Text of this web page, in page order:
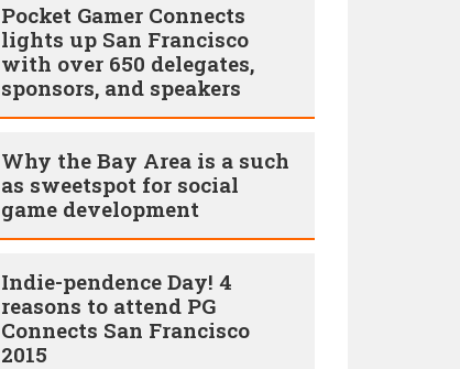
Pocket Gamer Connects
lights up San Francisco
with over 650 delegates,
sponsors, and speakers
Why the Bay Area is a such
as sweetspot for social
game development
Indie-pendence Day! 4
reasons to attend PG
Connects San Francisco
2015